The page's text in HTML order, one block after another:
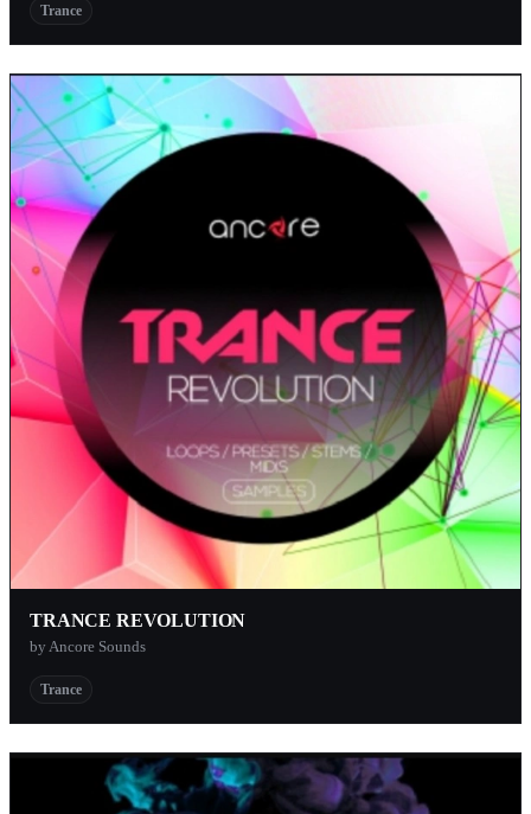
Trance
TRANCE REVOLUTION
by Ancore Sounds
Trance